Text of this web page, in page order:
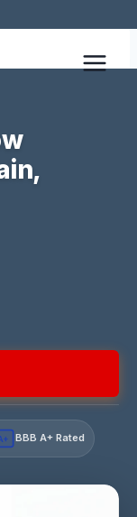
BBB A+ Rated